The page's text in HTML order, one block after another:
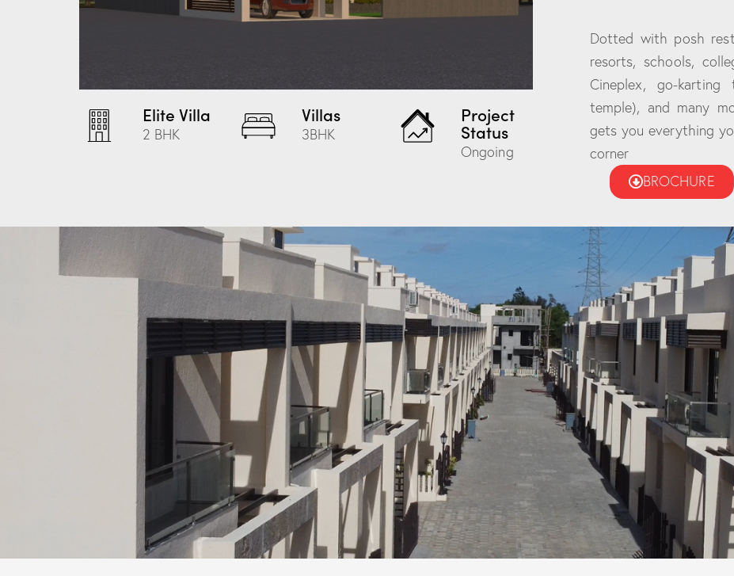
Elite Villa
2 BHK
Villas
3BHK
Project
Status
Ongoing
Dotted with posh
resorts, schools,
Cineplex, go-
temple), and many
gets you everything
corner
BROCHURE